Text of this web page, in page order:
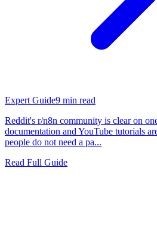
Expert Guide9 min read
Reddit's r/n8n community is clear on
documentation and YouTube tutorials
people do not need a pa...
Read Full Guide